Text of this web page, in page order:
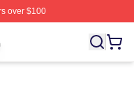
over $100
Licensed Aphex Twin